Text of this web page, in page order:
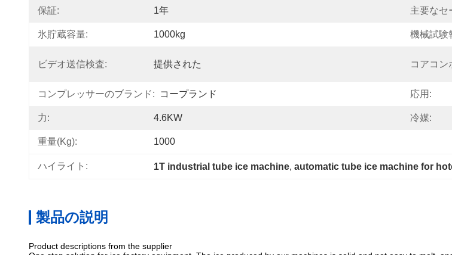
保証: 1年 主要なセ
氷貯蔵容量: 1000kg 機械試験
ビデオ送信検査: 提供された コアコン
コンプレッサーのブランド: コープランド 応用:
力: 4.6KW 冷媒:
重量(kg): 1000
ハイライト: 1T industrial tube ice machine, automatic tube ice machine for
製品の説明
Product descriptions from the supplier